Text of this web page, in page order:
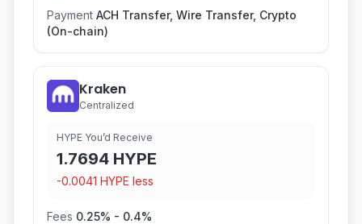
Payment ACH Transfer, Wire Transfer, Crypto
(On-chain)
Kraken
Centralized
HYPE You’d Receive
1.7694 HYPE
-0.0041 HYPE less
Fees 0.25% - 0.4%